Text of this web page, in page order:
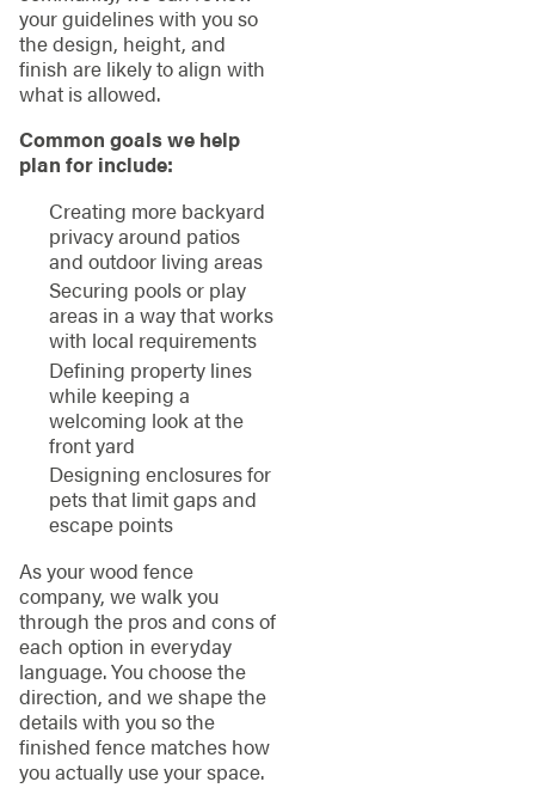
your guidelines with you so
the design, height, and
finish are likely to align with
what is allowed.
Common goals we help
plan for include:
Creating more backyard
privacy around patios
and outdoor living areas
Securing pools or play
areas in a way that works
with local requirements
Defining property lines
while keeping a
welcoming look at the
front yard
Designing enclosures for
pets that limit gaps and
escape points
As your wood fence
company, we walk you
through the pros and cons of
each option in everyday
language. You choose the
direction, and we shape the
details with you so the
finished fence matches how
you actually use your space.